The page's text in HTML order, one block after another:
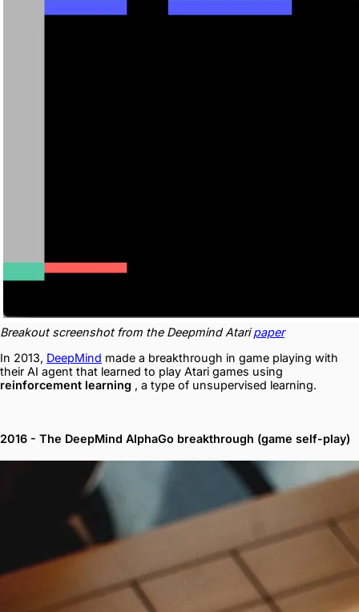
Breakout screenshot from the Deepmind Ataripaper
In 2013, DeepMind made a breakthrough in game playing with
their AI agent that learned to play Atari games using
reinforcement learning , a type of unsupervised learning.
2016 - The DeepMind AlphaGo breakthrough (game self-play)